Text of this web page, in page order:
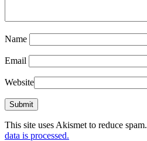
Name
Email
Website
This site uses Akismet to reduce spam.
data is processed.